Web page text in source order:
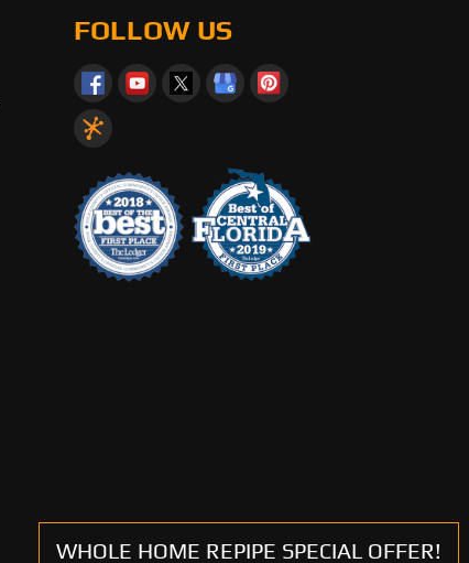
FOLLOW US
WHOLE HOME REPIPE SPECIAL OFFER!